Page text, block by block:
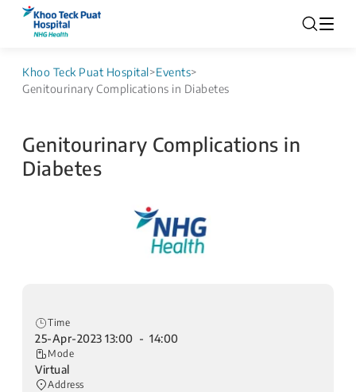
Khoo Teck Puat Hospital>Events>
Genitourinary Complications in Diabetes
Genitourinary Complications in
Diabetes
Time
25-Apr-2023 13:00 - 14:00
Mode
Virtual
Address